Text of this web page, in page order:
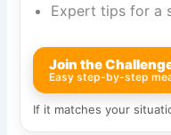
Expert tips for a
Join the
Easy step-by-step
If it matches your